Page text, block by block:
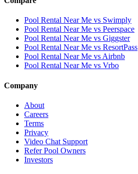
Pool Rental Near Me vs Swimply
Pool Rental Near Me vs Peerspace
Pool Rental Near Me vs Giggster
Pool Rental Near Me vs ResortPass
Pool Rental Near Me vs Airbnb
Pool Rental Near Me vs Vrbo
Company
About
Careers
Terms
Privacy
Video Chat Support
Refer Pool Owners
Investors